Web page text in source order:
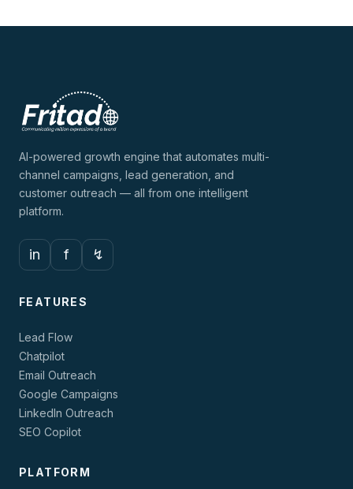
AI-powered growth engine that automates multi-
channel campaigns, lead generation, and
customer outreach — all from one intelligent
platform.
in f ↯
FEATURES
Lead Flow
Chatpilot
Email Outreach
Google Campaigns
LinkedIn Outreach
SEO Copilot
PLATFORM